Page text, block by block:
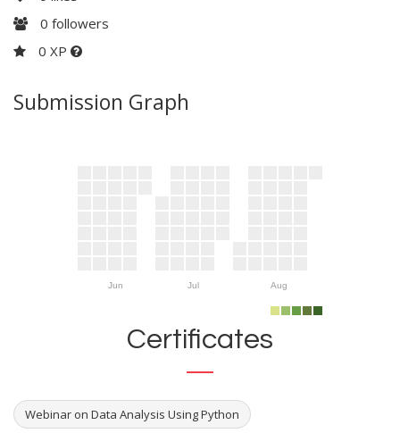
0 followers
0 XP
Submission Graph
Jun Jul Aug
Certificates
Webinar on Data Analysis Using Python